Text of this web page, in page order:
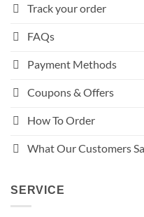
Track your order
FAQs
Payment Methods
Coupons & Offers
How To Order
What Our Customers
SERVICE